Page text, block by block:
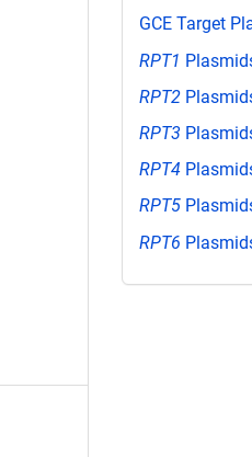
GCE Target
RPT1
RPT2
RPT3
RPT4
RPT5
RPT6